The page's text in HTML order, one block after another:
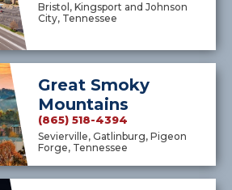
Bristol, Kingsport and Johnson
City, Tennessee
Great Smoky
Mountains
(865) 518-4394
Sevierville, Gatlinburg, Pigeon
Forge, Tennessee